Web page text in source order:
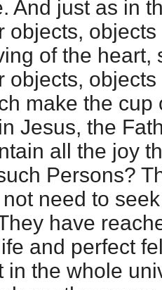
And just as in
objects,
of the heart,
objects,
make the cup
Jesus, the
all the joy
Persons?
need to
have
and perfect
in the whole